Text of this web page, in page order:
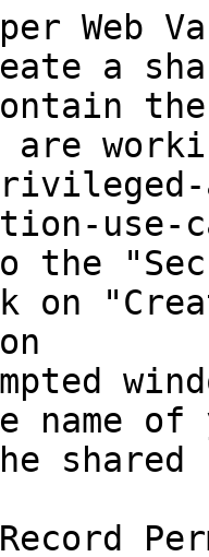
Web
a
the
are
use-
the
on